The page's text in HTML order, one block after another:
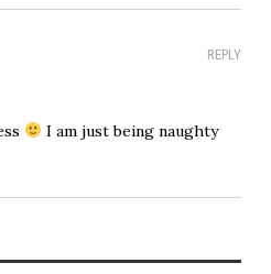
REPLY
I am just being naughty